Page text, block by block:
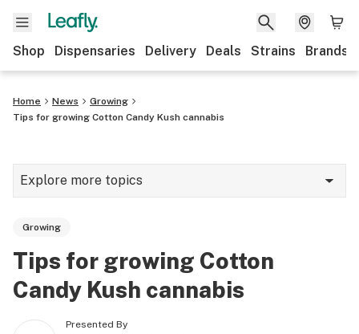
Shop Dispensaries Delivery Deals Strains Brands
Home News
Growing
Tips for growing Cotton Candy Kush cannabis
Explore more topics
Growing
Growing
Tips for growing Cotton
Candy Kush cannabis
Presented By